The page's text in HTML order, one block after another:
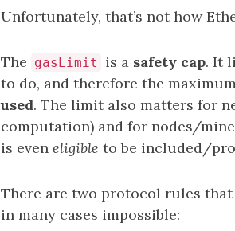
Unfortunately, that’s not how
The gasLimit is a safety cap. It
to do, and therefore the
used. The limit also matters for
computation) and for nodes/
is even eligible to be included/
There are two protocol rules
in many cases impossible: